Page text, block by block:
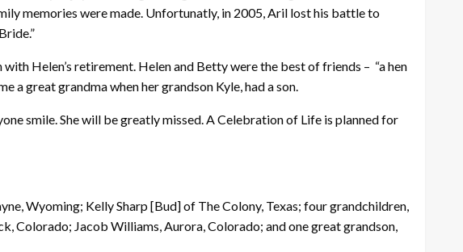
memories were made. Unfortunatly, in 2005, Aril lost his battle to
Helen’s retirement. Helen and Betty were the best of friends – “a hen
a great grandma when her grandson Kyle, had a son.
smile. She will be greatly missed. A Celebration of Life is planned for
Wyoming; Kelly Sharp [Bud] of The Colony, Texas; four grandchildren,
Colorado; Jacob Williams, Aurora, Colorado; and one great grandson,